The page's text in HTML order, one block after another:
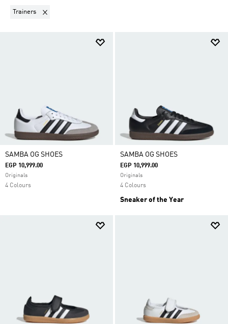
Trainers Remove filter Currently Refined by Product Type: Trainers
SAMBA OG SHOES
EGP 10,999.00
Originals
4 Colours
SAMBA OG SHOES
EGP 10,999.00
Originals
4 Colours
Sneaker of the Year